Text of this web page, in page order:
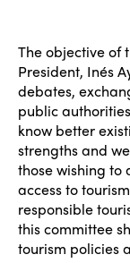
The objective of
President, Inés
debates,
public
know better
strengths and
those wishing to
access to
responsible
this committee
tourism policies